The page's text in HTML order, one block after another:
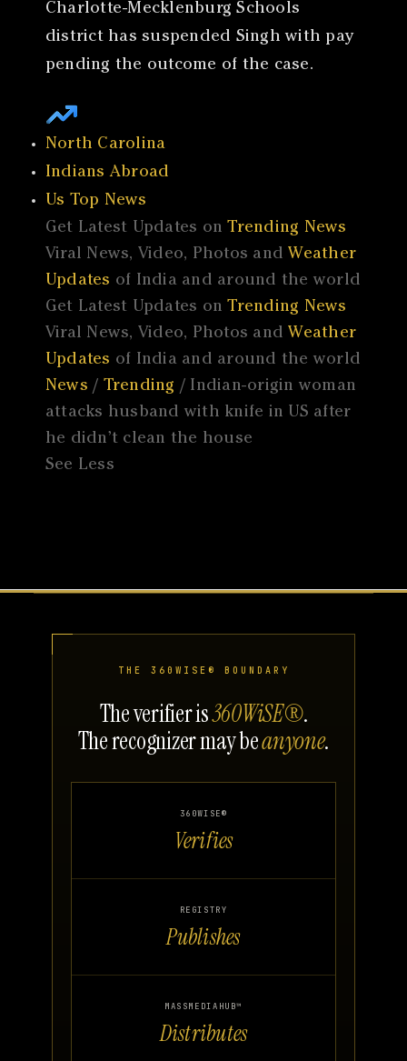
Charlotte-Mecklenburg Schools
district has suspended Singh with pay
pending the outcome of the case.
North Carolina
Indians Abroad
Us Top News
Get Latest Updates onTrending News
Viral News, Video, Photos and Weather
Updates of India and around the world
Get Latest Updates onTrending News
Viral News, Video, Photos and Weather
Updates of India and around the world
News / Trending / Indian-origin woman
attacks husband with knife in US after
he didn’t clean the house
See Less
THE 360WISE® BOUNDARY
The verifier is360WiSE®.
The recognizer may beanyone.
360WISE®
Verifies
REGISTRY
Publishes
MASSMEDIAHUB™
Distributes